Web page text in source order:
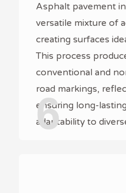
Asphalt pavement
versatile mixture of
creating surfaces
This process
conventional and
road markings,
ensuring long-
adaptability to
6